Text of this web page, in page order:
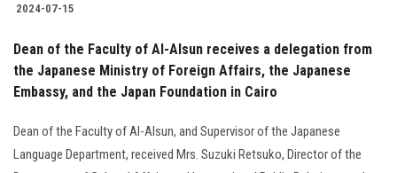
2024-07-15
Dean of the Faculty of Al-Alsun receives a delegation from
the Japanese Ministry of Foreign Affairs, the Japanese
Embassy, and the Japan Foundation in Cairo
Dean of the Faculty of Al-Alsun, and Supervisor of the Japanese
Language Department, received Mrs. Suzuki Retsuko, Director of the